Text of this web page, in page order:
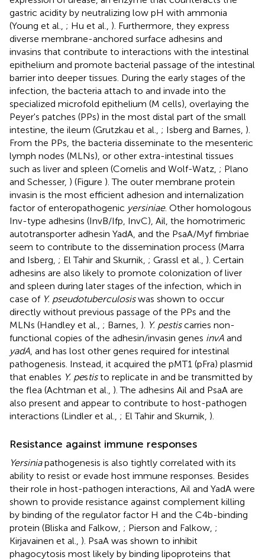
gastric acidity by neutralizing low pH with ammonia
(Young et al., ; Hu et al., ). Furthermore, they express
diverse membrane-anchored surface adhesins and
invasins that contribute to interactions with the intestinal
epithelium and promote bacterial passage of the intestinal
barrier into deeper tissues. During the early stages of the
infection, the bacteria attach to and invade into the
specialized microfold epithelium (M cells), overlaying the
Peyer's patches (PPs) in the most distal part of the small
intestine, the ileum (Grutzkau et al., ; Isberg and Barnes, ).
From the PPs, the bacteria disseminate to the mesenteric
lymph nodes (MLNs), or other extra-intestinal tissues
such as liver and spleen (Cornelis and Wolf-Watz, ; Plano
and Schesser, ) (Figure ). The outer membrane protein
invasin is the most efficient adhesion and internalization
factor of enteropathogenic yersiniae. Other homologous
Inv-type adhesins (InvB/Ifp, InvC), Ail, the homotrimeric
autotransporter adhesin YadA, and the PsaA/Myf fimbriae
seem to contribute to the dissemination process (Marra
and Isberg, ; El Tahir and Skurnik, ; Grassl et al., ). Certain
adhesins are also likely to promote colonization of liver
and spleen during later stages of the infection, which in
case of Y. pseudotuberculosiswas shown to occur
directly without previous passage of the PPs and the
MLNs (Handley et al., ; Barnes, ). Y. pestiscarries non-
functional copies of the adhesin/invasin genes invA and
yadA , and has lost other genes required for intestinal
pathogenesis. Instead, it acquired the pMT1 (pFra) plasmid
that enables Y. pestisto replicate in and be transmitted by
the flea (Achtman et al., ). The adhesins Ail and PsaA are
also present and appear to contribute to host-pathogen
interactions (Lindler et al., ; El Tahir and Skurnik, ).
Resistance against immune responses
Yersiniapathogenesis is also tightly correlated with its
ability to resist or evade host immune responses. Besides
their role in host-pathogen interactions, Ail and YadA were
shown to provide resistance against complement killing
by binding of the regulator factor H and the C4b-binding
protein (Bliska and Falkow, ; Pierson and Falkow, ;
Kirjavainen et al., ). PsaA was shown to inhibit
phagocytosis most likely by binding lipoproteins that